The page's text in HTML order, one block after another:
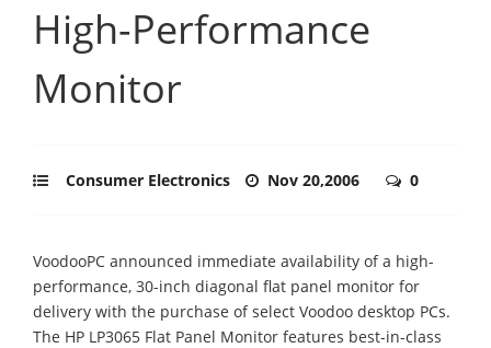
High-Performance
Monitor
Consumer Electronics Nov 20,2006 0
VoodooPC announced immediate availability of a high-
performance, 30-inch diagonal flat panel monitor for
delivery with the purchase of select Voodoo desktop PCs.
The HP LP3065 Flat Panel Monitor features best-in-class